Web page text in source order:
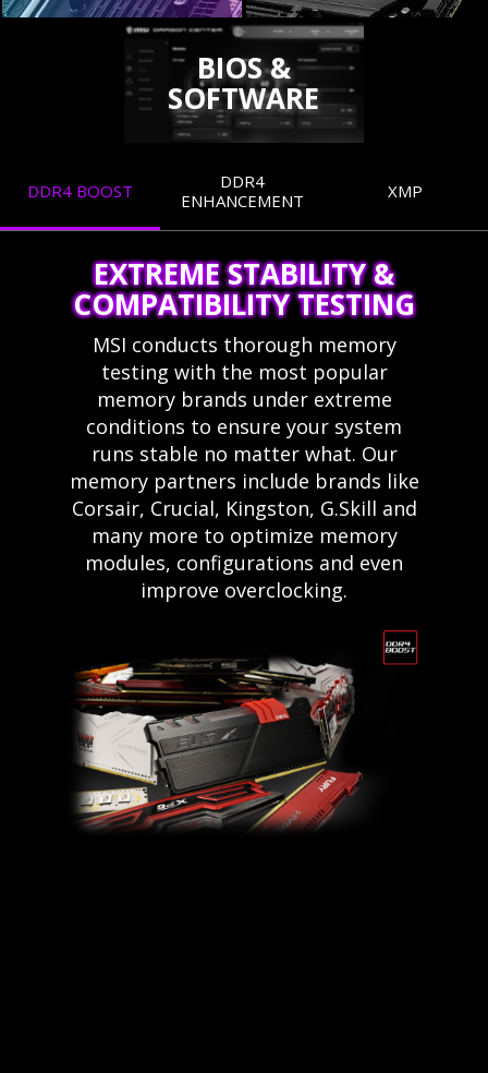
BIOS &
SOFTWARE
DDR4 BOOST
DDR4
ENHANCEMENT
XMP
EXTREME STABILITY &
COMPATIBILITY TESTING
MSI conducts thorough memory
testing with the most popular
memory brands under extreme
conditions to ensure your system
runs stable no matter what. Our
memory partners include brands like
Corsair, Crucial, Kingston, G.Skill and
many more to optimize memory
modules, configurations and even
improve overclocking.